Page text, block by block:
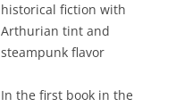
historical fiction with
Arthurian tint and
steampunk flavor
In the first book in the